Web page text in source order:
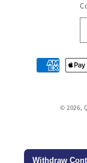
Payment
methods
© 2026,